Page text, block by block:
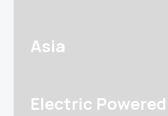
Asia
Electric Powered